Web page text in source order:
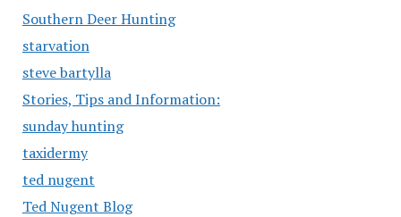
Southern Deer Hunting
starvation
steve bartylla
Stories, Tips and Information:
sunday hunting
taxidermy
ted nugent
Ted Nugent Blog